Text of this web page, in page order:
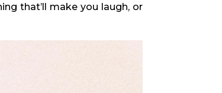
that’ll make you laugh, or